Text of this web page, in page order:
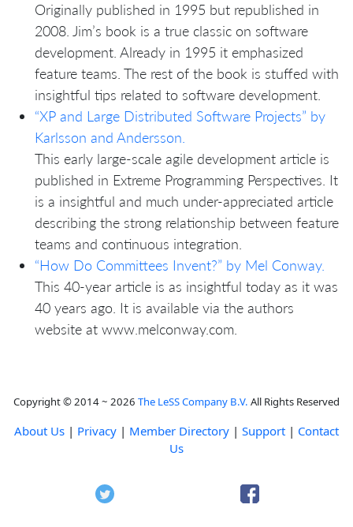
Originally published in 1995 but republished in
2008. Jim’s book is a true classic on software
development. Already in 1995 it emphasized
feature teams. The rest of the book is stuffed with
insightful tips related to software development.
“XP and Large Distributed Software Projects” by
Karlsson and Andersson.
This early large-scale agile development article is
published in Extreme Programming Perspectives. It
is a insightful and much under-appreciated article
describing the strong relationship between feature
teams and continuous integration.
“How Do Committees Invent?” by Mel Conway.
This 40-year article is as insightful today as it was
40 years ago. It is available via the authors
website at www.melconway.com.
Copyright © 2014 ~ 2026 The LeSS Company B.V. All Rights Reserved
About Us | Privacy | Member Directory | Support | Contact
Us